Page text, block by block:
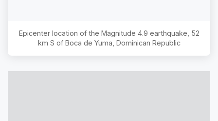
Epicenter location of the Magnitude 4.9 earthquake, 52
km S of Boca de Yuma, Dominican Republic